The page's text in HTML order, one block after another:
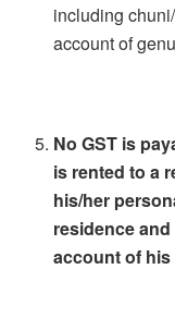
including
account of
No GST is
is rented to a
his/her
residence
account of